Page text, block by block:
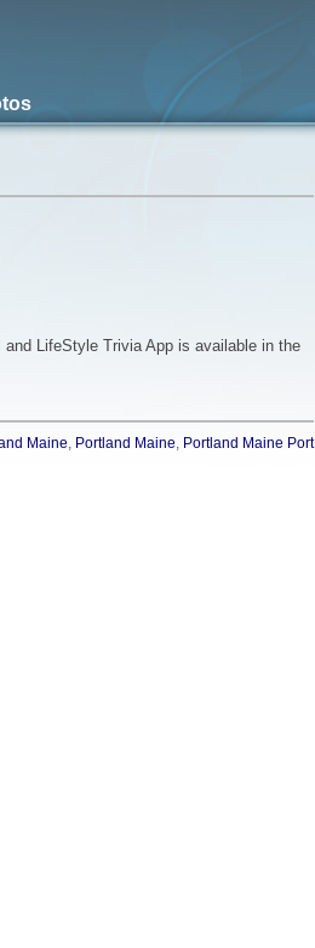
LifeStyle Trivia App is available in the
Maine, Portland Maine, Portland Maine Port